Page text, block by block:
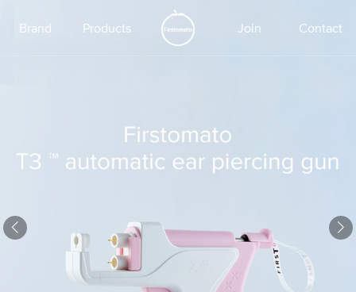
Brand Products Join Contact